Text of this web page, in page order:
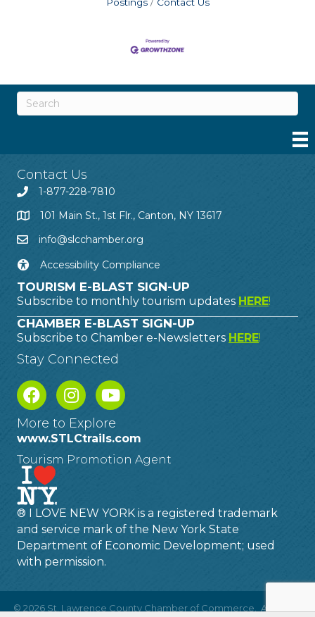
Postings
Contact Us
Contact Us
1-877-228-7810
101 Main St., 1st Flr., Canton, NY 13617
info@slcchamber.org
Accessibility Compliance
TOURISM E-BLAST SIGN-UP
Subscribe to monthly tourism updates HERE!
CHAMBER E-BLAST SIGN-UP
Subscribe to Chamber e-Newsletters HERE!
Stay Connected
More to Explore
www.STLCtrails.com
Tourism Promotion Agent
® I LOVE NEW YORK is a registered trademark
and service mark of the New York State
Department of Economic Development; used
with permission.
© 2026 St. Lawrence County Chamber of Commerce. All Rights